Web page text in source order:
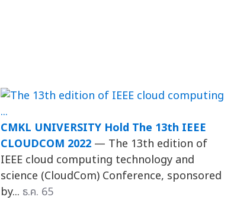
CMKL UNIVERSITY Hold The 13th IEEE
CLOUDCOM 2022 — The 13th edition of
IEEE cloud computing technology and
science (CloudCom) Conference, sponsored
by... ธ.ค. 65